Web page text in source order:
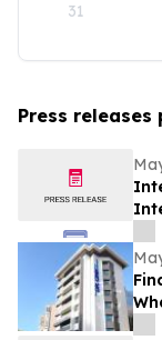
31
Press releases